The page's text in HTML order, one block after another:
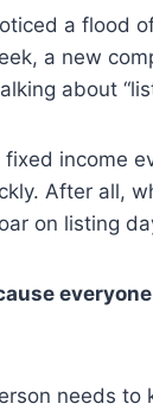
a flood
a new
about
income
After all,
on listing
needs to